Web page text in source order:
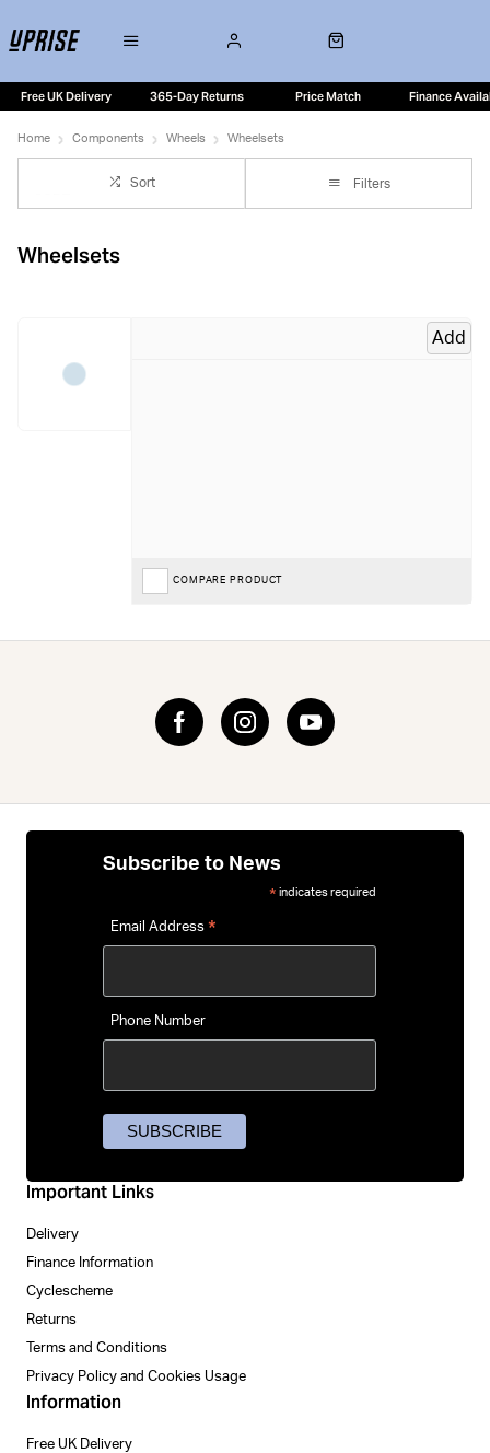
Free UK Delivery 365-Day Returns Price Match Finance
Home Components Wheels Wheelsets
Sort Filters
Wheelsets
Add
COMPARE PRODUCT
Important Links
Delivery
Finance Information
Cyclescheme
Returns
Terms and Conditions
Privacy Policy and Cookies Usage
Information
Free UK Delivery
Subscribe to News
* indicates required
Email Address *
Phone Number